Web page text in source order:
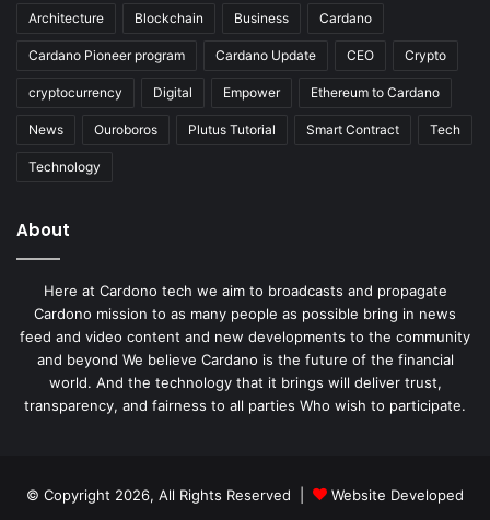
Architecture Blockchain Business Cardano
Cardano Pioneer program Cardano Update CEO Crypto
cryptocurrency Digital Empower Ethereum to Cardano
News Ouroboros Plutus Tutorial Smart Contract Tech
Technology
About
Here at Cardono tech we aim to broadcasts and propagate
Cardono mission to as many people as possible bring in news
feed and video content and new developments to the community
and beyond We believe Cardano is the future of the financial
world. And the technology that it brings will deliver trust,
transparency, and fairness to all parties Who wish to participate.
© Copyright 2026, All Rights Reserved | Website Developed